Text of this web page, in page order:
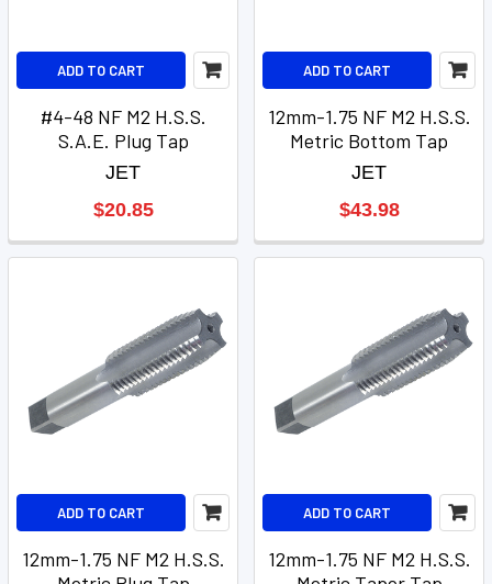
ADD TO CART
#4-48 NF M2 H.S.S.
S.A.E. Plug Tap
JET
$20.85
ADD TO CART
12mm-1.75 NF M2 H.S.S.
Metric Bottom Tap
JET
$43.98
ADD TO CART
12mm-1.75 NF M2 H.S.S.
ADD TO CART
12mm-1.75 NF M2 H.S.S.